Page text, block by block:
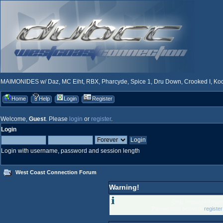
MAIMONIDES w/ Daz, MC Eiht, RBX, Pharcyde, Spice 1, Dru Down, Crooked I,
Home Help Login Register
Welcome, Guest. Please login or register.
Login
Login with username, password and session length
West Coast Connection Forum
Warning!